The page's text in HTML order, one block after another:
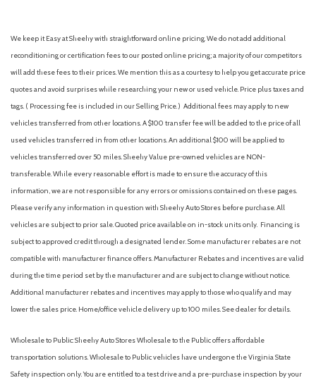
We keep it Easy at Sheehy with straightforward online pricing. We do not add additional
reconditioning or certification fees to our posted online pricing; a majority of our competitors
will add these fees to their prices. We mention this as a courtesy to help you get accurate price
quotes and avoid surprises while researching your new or used vehicle. Price plus taxes and
tags. ( Processing fee is included in our Selling Price. ) Additional fees may apply to new
vehicles transferred from other locations. A $100 transfer fee will be added to the price of all
used vehicles transferred in from other locations. An additional $100 will be applied to
vehicles transferred over 50 miles. Sheehy Value pre-owned vehicles are NON-
transferable. While every reasonable effort is made to ensure the accuracy of this
information, we are not responsible for any errors or omissions contained on these pages.
Please verify any information in question with Sheehy Auto Stores before purchase. All
vehicles are subject to prior sale. Quoted price available on in-stock units only. Financing is
subject to approved credit through a designated lender. Some manufacturer rebates are not
compatible with manufacturer finance offers. Manufacturer Rebates and incentives are valid
during the time period set by the manufacturer and are subject to change without notice.
Additional manufacturer rebates and incentives may apply to those who qualify and may
lower the sales price. Home/office vehicle delivery up to 100 miles. See dealer for details.
Wholesale to Public: Sheehy Auto Stores Wholesale to the Public offers affordable
transportation solutions. Wholesale to Public vehicles have undergone the Virginia State
Safety inspection only. You are entitled to a test drive and a pre-purchase inspection by your